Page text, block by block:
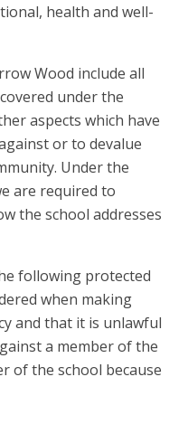
health and well-
Wood include all
under the
aspects which have
or to devalue
Under the
are required to
the school addresses
following protected
when making
and that it is unlawful
a member of the
of the school because